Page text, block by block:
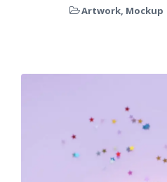
Artwork, Mockup